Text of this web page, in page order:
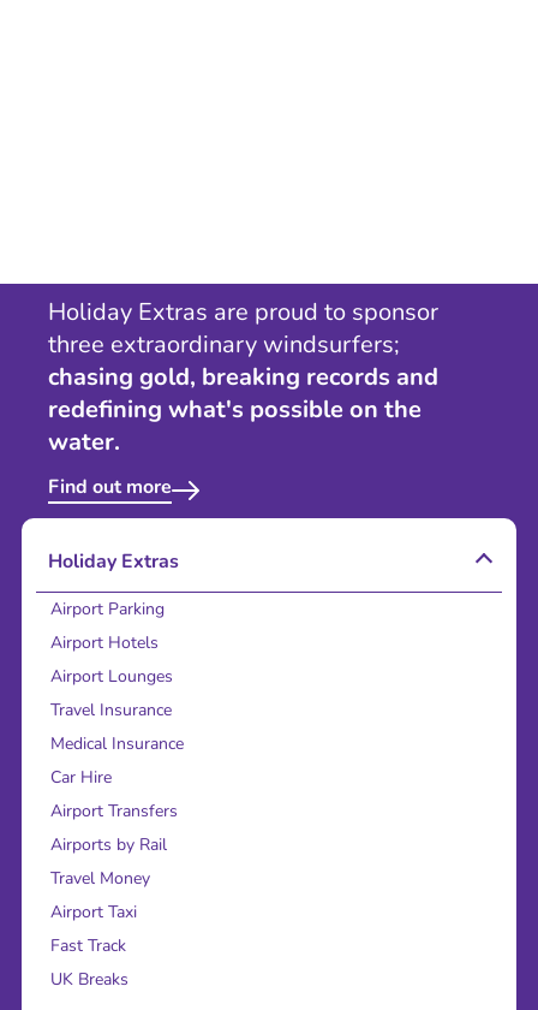
Holiday Extras are proud to sponsor
three extraordinary windsurfers;
chasing gold, breaking records and
redefining what's possible on the
water.
Find out more
Holiday Extras
Airport Parking
Airport Hotels
Airport Lounges
Travel Insurance
Medical Insurance
Car Hire
Airport Transfers
Airports by Rail
Travel Money
Airport Taxi
Fast Track
UK Breaks